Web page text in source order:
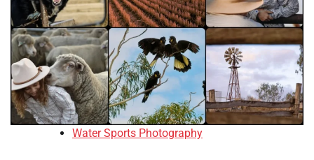
Water Sports Photography